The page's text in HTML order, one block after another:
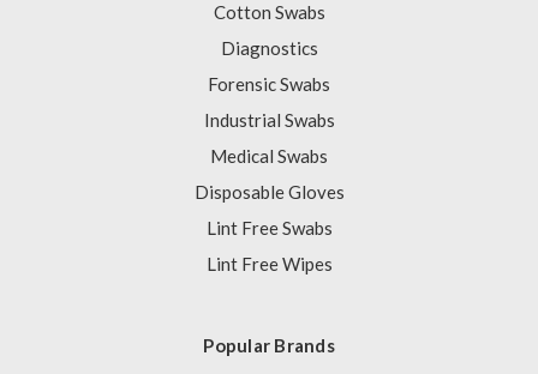
Cotton Swabs
Diagnostics
Forensic Swabs
Industrial Swabs
Medical Swabs
Disposable Gloves
Lint Free Swabs
Lint Free Wipes
Popular Brands